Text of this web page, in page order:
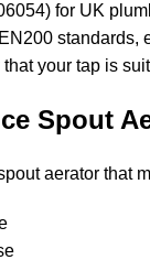
for UK
standards,
your tap is
Spout
aerator that